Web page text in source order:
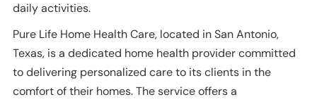
daily activities.
Pure Life Home Health Care, located in San Antonio,
Texas, is a dedicated home health provider committed
to delivering personalized care to its clients in the
comfort of their homes. The service offers a